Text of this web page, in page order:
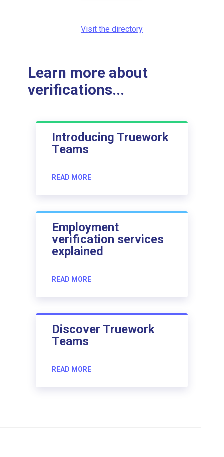
Visit the directory
Learn more about
verifications...
Introducing Truework
Teams
READ MORE
Employment
verification services
explained
READ MORE
Discover Truework
Teams
READ MORE